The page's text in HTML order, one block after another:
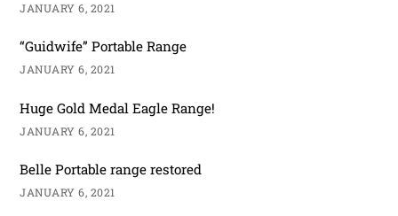
JANUARY 6, 2021
“Guidwife” Portable Range
JANUARY 6, 2021
Huge Gold Medal Eagle Range!
JANUARY 6, 2021
Belle Portable range restored
JANUARY 6, 2021